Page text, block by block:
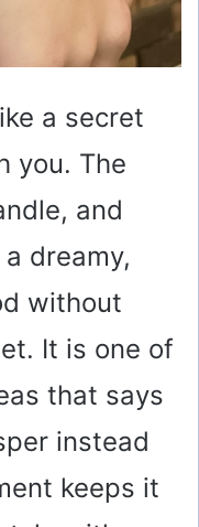
a secret
you. The
and
dreamy,
without
It is one of
that says
instead
keeps it